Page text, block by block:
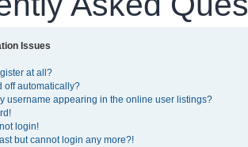
Issues
at all?
off automatically?
username appearing in the online user listings?
login!
but cannot login any more?!